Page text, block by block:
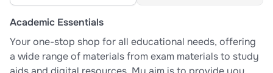
Academic Essentials
Your one-stop shop for all educational needs, offering
a wide range of materials from exam materials to study